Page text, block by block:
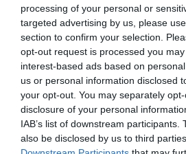
processing of your personal or
targeted advertising by us, please
section to confirm your selection.
opt-out request is processed you
interest-based ads based on
us or personal information disclosed
your opt-out. You may separately
disclosure of your personal
IAB’s list of downstream participants.
also be disclosed by us to third
BVA/KC/ISDS Eye Scheme - No
Our records indicate this health
our system to meet The Kennel
Please contact the owner to
obtained.